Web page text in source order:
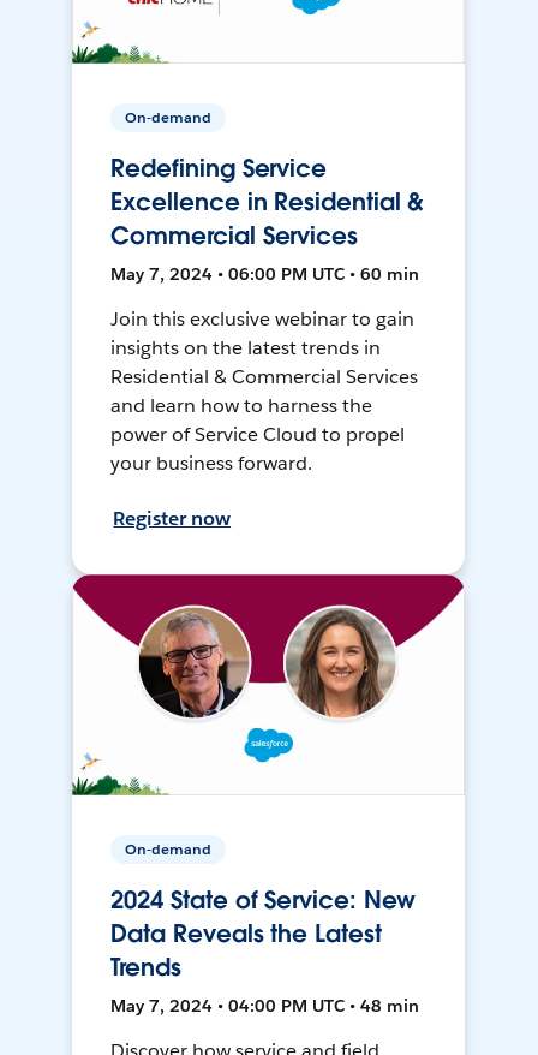
On-demand
Redefining Service
Excellence in Residential &
Commercial Services
May 7, 2024 • 06:00 PM UTC • 60 min
Join this exclusive webinar to gain
insights on the latest trends in
Residential & Commercial Services
and learn how to harness the
power of Service Cloud to propel
your business forward.
Register now
On-demand
2024 State of Service: New
Data Reveals the Latest
Trends
May 7, 2024 • 04:00 PM UTC • 48 min